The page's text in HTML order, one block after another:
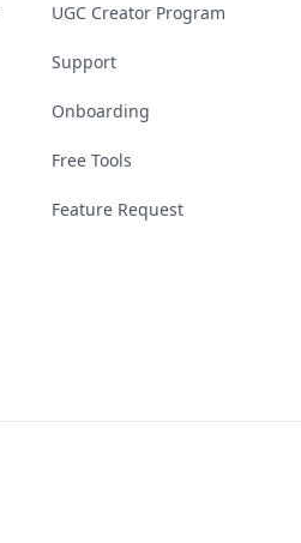
UGC Creator Program
Support
Onboarding
Free Tools
Feature Request